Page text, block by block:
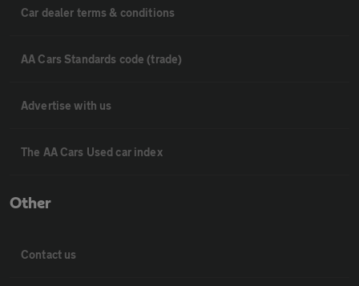
Car dealer terms & conditions
AA Cars Standards code (trade)
Advertise with us
The AA Cars Used car index
Other
Contact us